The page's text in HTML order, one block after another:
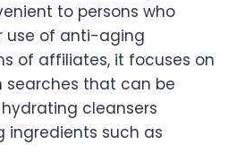
to persons who
use of anti-aging
of affiliates, it focuses on
that can be
cleansers
ingredients such as